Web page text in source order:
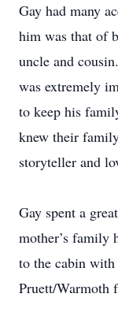
Gay had many
him was that of
uncle and
was extremely
to keep his
knew their
storyteller and
Gay spent a
mother’s family
to the cabin with
Pruett/Warmoth